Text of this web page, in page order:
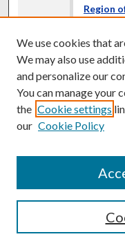
Region
China
Q. Zh. Sun
Y. W.
China
Zh. Y. Li ,
Sh. F. Zhao
China
A
Newly
Notatum
We use cookies that
We may also use
and personalize our
You can manage your
the Cookie settings
our Cookie Policy